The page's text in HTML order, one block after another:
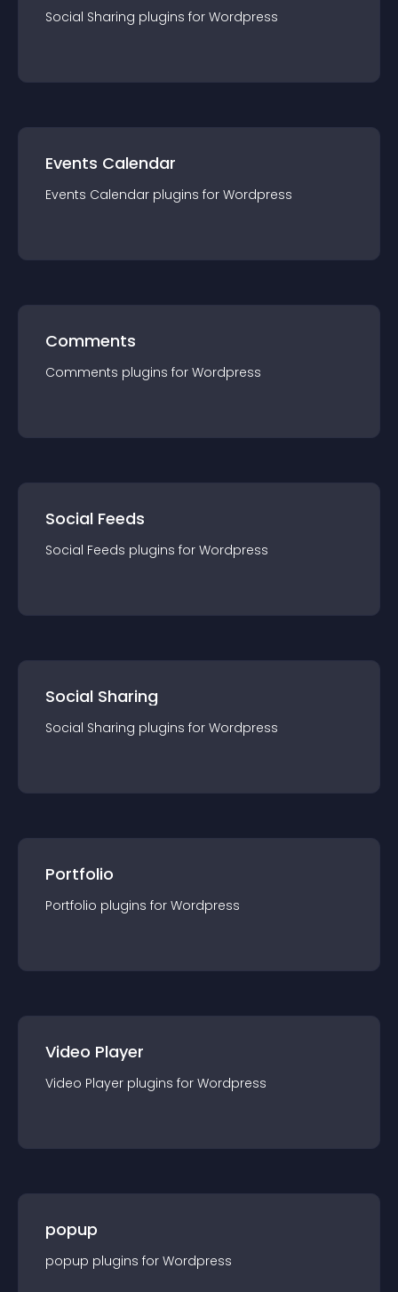
Social Sharing plugins for Wordpress
Events Calendar
Events Calendar plugins for Wordpress
Comments
Comments plugins for Wordpress
Social Feeds
Social Feeds plugins for Wordpress
Social Sharing
Social Sharing plugins for Wordpress
Portfolio
Portfolio plugins for Wordpress
Video Player
Video Player plugins for Wordpress
popup
popup plugins for Wordpress